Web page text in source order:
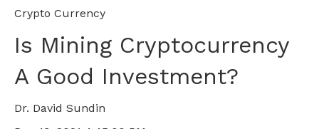
Crypto Currency
Is Mining Cryptocurrency
A Good Investment?
Dr. David Sundin